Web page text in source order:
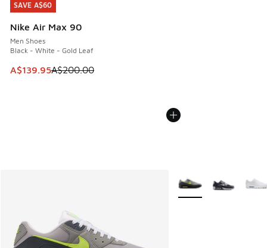
SAVE A$60
Nike Air Max 90
Men Shoes
Black - White - Gold Leaf
This item is on sale. Price dropped from A$200.00 to
A$139.95A$200.00
SAVE A$60
More Colors Available